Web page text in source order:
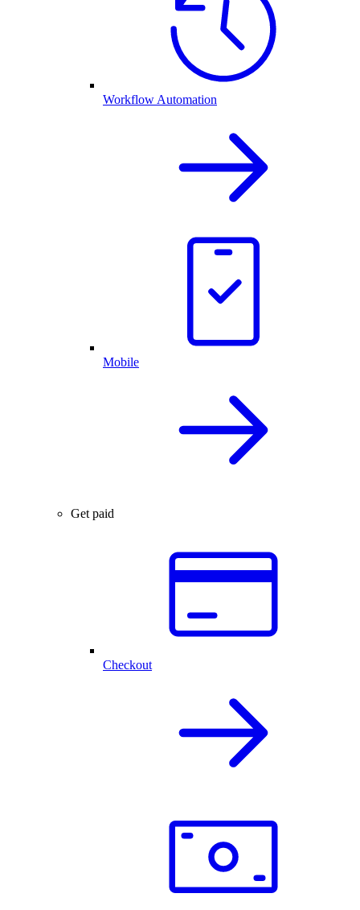
Workflow Automation
Mobile
Get paid
Checkout